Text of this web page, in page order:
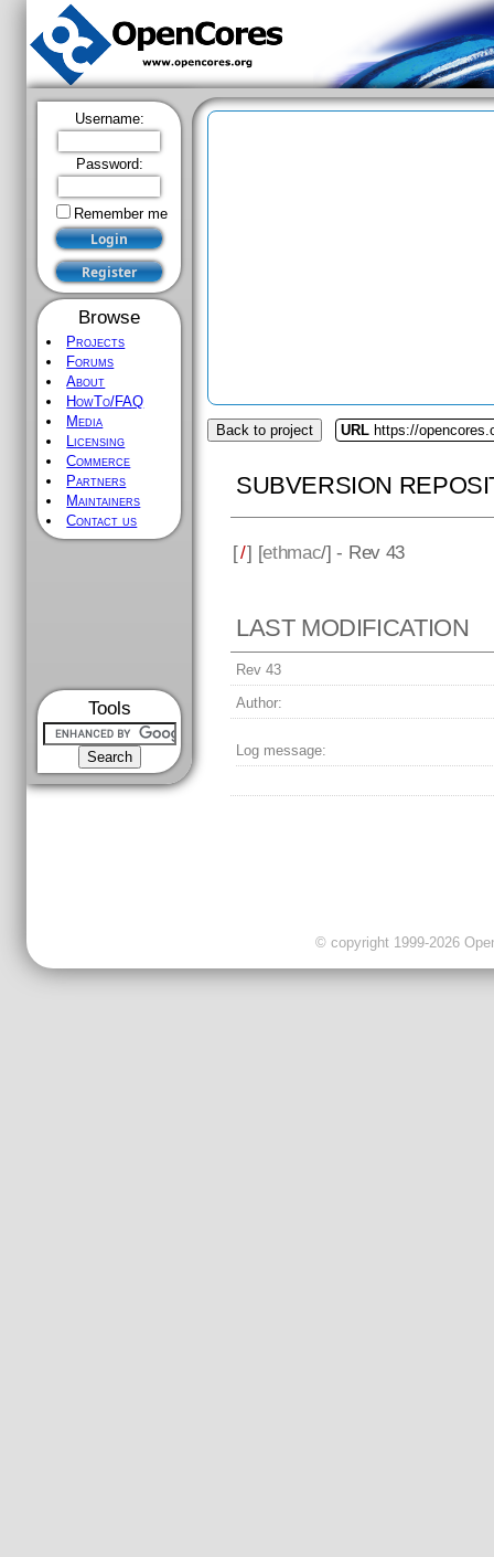
Username:
Password:
Remember me
Browse
Projects
Forums
About
HowTo/FAQ
Media
Licensing
Commerce
Partners
Maintainers
Contact us
Tools
Back to project URL https://
SUBVERSION
[/] [ethmac/] - Rev 43
LAST MODIFICATION
Rev 43
Author:
Log message:
© copyright 1999-2026